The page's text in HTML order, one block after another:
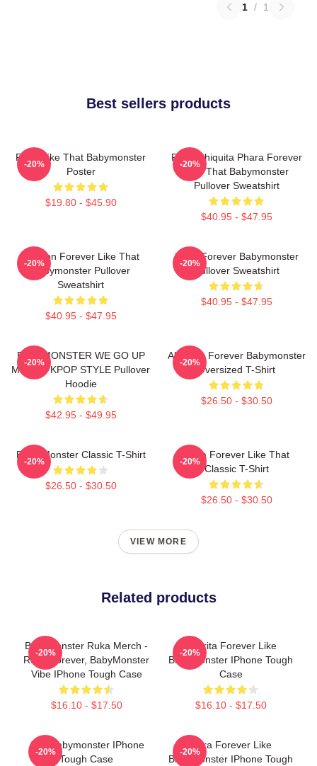
1 / 1
Best sellers products
Ruka Like That Babymonster
Poster
$19.80 - $45.90
-20%
Ruka Chiquita Phara Forever
Like That Babymonster
Pullover Sweatshirt
$40.95 - $47.95
-20%
Ahyeon Forever Like That
Babymonster Pullover
Sweatshirt
$40.95 - $47.95
-20%
Rami Forever Babymonster
Pullover Sweatshirt
$40.95 - $47.95
-20%
BABYMONSTER WE GO UP
MERCH KPOP STYLE Pullover
Hoodie
$42.95 - $49.95
-20%
Ah Yeon Forever Babymonster
Oversized T-Shirt
$26.50 - $30.50
-20%
Baby Monster Classic T-Shirt
$26.50 - $30.50
-20%
Ruka Forever Like That
Classic T-Shirt
$26.50 - $30.50
-20%
VIEW MORE
Related products
BabyMonster Ruka Merch -
Ruka Forever, BabyMonster
Vibe IPhone Tough Case
$16.10 - $17.50
-20%
Pharita Forever Like
Babymonster IPhone Tough
Case
$16.10 - $17.50
-20%
ASA Babymonster IPhone
Tough Case
-20%
Rora Forever Like
Babymonster IPhone Tough
-20%